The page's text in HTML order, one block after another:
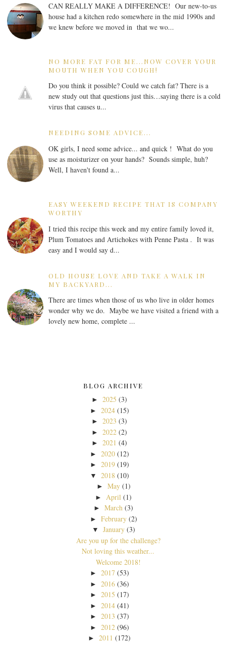
CAN REALLY MAKE A DIFFERENCE! Our new-to-us
house had a kitchen redo somewhere in the mid 1990s and
we knew before we moved in that we wo...
NO MORE FAT FOR ME...NOW COVER YOUR
MOUTH WHEN YOU COUGH!
Do you think it possible? Could we catch fat? There is a
new study out that questions just this…saying there is a cold
virus that causes u...
NEEDING SOME ADVICE...
OK girls, I need some advice... and quick ! What do you
use as moisturizer on your hands? Sounds simple, huh?
Well, I haven't found a...
EASY WEEKEND RECIPE THAT IS COMPANY
WORTHY
I tried this recipe this week and my entire family loved it,
Plum Tomatoes and Artichokes with Penne Pasta . It was
easy and I would say d...
OLD HOUSE LOVE AND TAKE A WALK IN
MY BACKYARD...
There are times when those of us who live in older homes
wonder why we do. Maybe we have visited a friend with a
lovely new home, complete ...
BLOG ARCHIVE
► 2025 (3)
► 2024 (15)
► 2023 (3)
► 2022 (2)
► 2021 (4)
► 2020 (12)
► 2019 (19)
▼ 2018 (10)
► May (1)
► April (1)
►March (3)
► February (2)
▼ January (3)
Are you up for the challenge?
Not loving this weather...
Welcome 2018!
► 2017 (53)
► 2016 (36)
► 2015 (17)
► 2014 (41)
► 2013 (37)
► 2012 (96)
► 2011 (172)